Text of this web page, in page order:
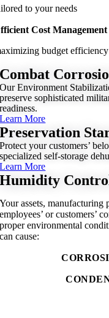
to your needs
Cost Management
budget efficiency
Combat
Our Environment
preserve sophisticated
readiness.
Learn More
Preservation
Protect your customers’
specialized self-storage
Learn More
Humidity
Your assets, manufacturing
employees’ or customers’
proper environmental
can cause: